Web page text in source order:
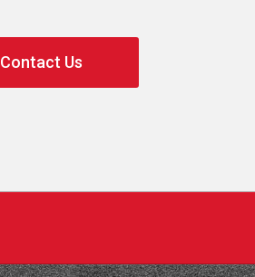
Contact Us